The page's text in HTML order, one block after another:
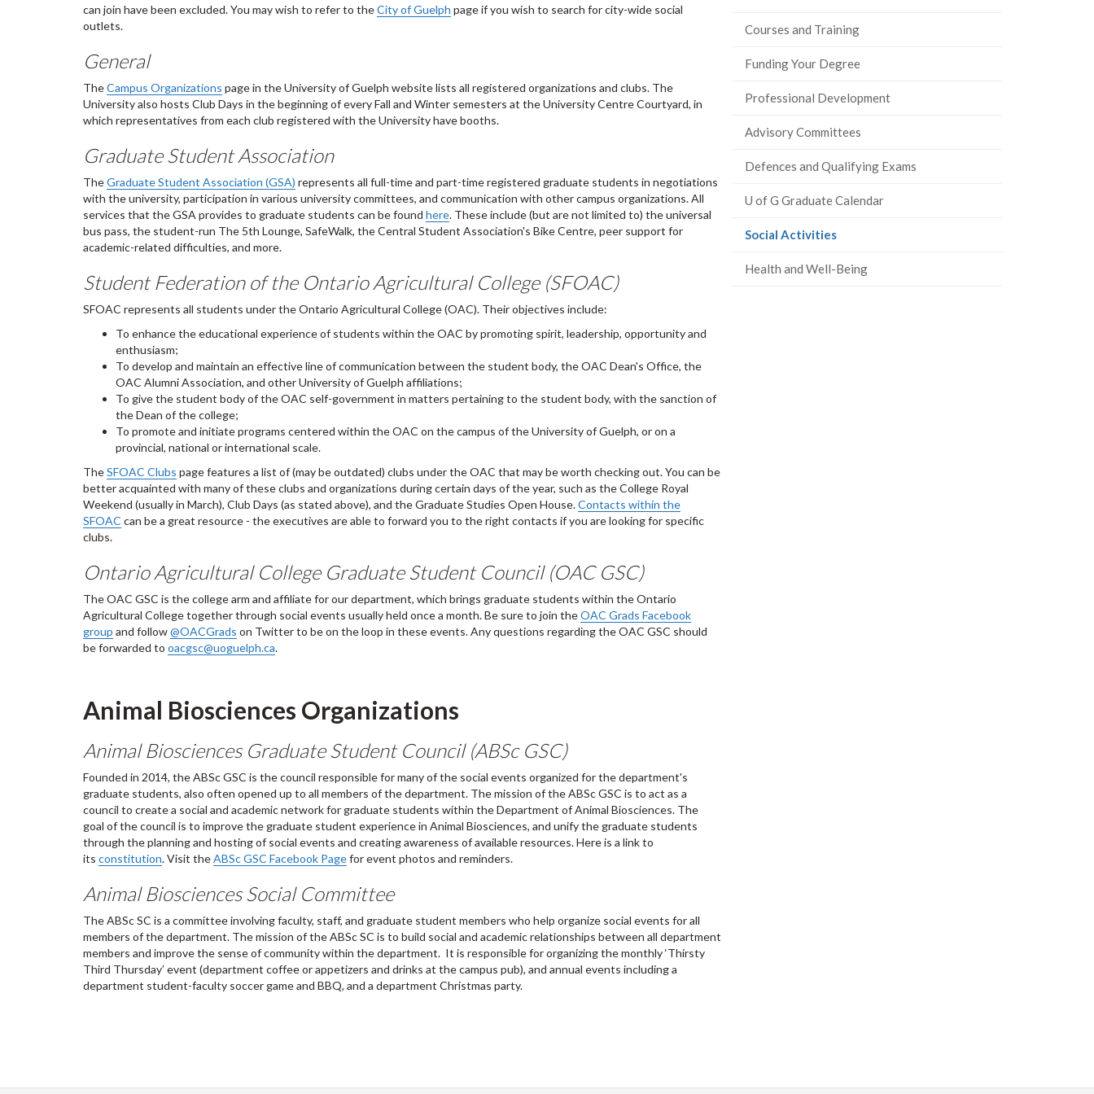
can join have been excluded. You may wish to refer to theCity of Guelph page if you wish to search for city-wide social
outlets.
General
TheCampus Organizations page in the University of Guelph website lists all registered organizations and clubs. The
University also hosts Club Days in the beginning of every Fall and Winter semesters at the University Centre Courtyard, in
which representatives from each club registered with the University have booths.
Graduate Student Association
TheGraduate Student Association (GSA) represents all full-time and part-time registered graduate students in negotiations
with the university, participation in various university committees, and communication with other campus organizations. All
services that the GSA provides to graduate students can be found here. These include (but are not limited to) the universal
bus pass, the student-run The 5th Lounge, SafeWalk, the Central Student Association's Bike Centre, peer support for
academic-related difficulties, and more.
Student Federation of the Ontario Agricultural College (SFOAC)
SFOAC represents all students under the Ontario Agricultural College (OAC). Their objectives include:
To enhance the educational experience of students within the OAC by promoting spirit, leadership, opportunity and
enthusiasm;
To develop and maintain an effective line of communication between the student body, the OAC Dean's Office, the
OAC Alumni Association, and other University of Guelph affiliations;
To give the student body of the OAC self-government in matters pertaining to the student body, with the sanction of
the Dean of the college;
To promote and initiate programs centered within the OAC on the campus of the University of Guelph, or on a
provincial, national or international scale.
TheSFOAC Clubs page features a list of (may be outdated) clubs under the OAC that may be worth checking out. You can be
better acquainted with many of these clubs and organizations during certain days of the year, such as the College Royal
Weekend (usually in March), Club Days (as stated above), and the Graduate Studies Open House.Contacts within the
SFOAC can be a great resource - the executives are able to forward you to the right contacts if you are looking for specific
clubs.
Ontario Agricultural College Graduate Student Council (OAC GSC)
The OAC GSC is the college arm and affiliate for our department, which brings graduate students within the Ontario
Agricultural College together through social events usually held once a month. Be sure to join theOAC Grads Facebook
group and follow@OACGrads on Twitter to be on the loop in these events. Any questions regarding the OAC GSC should
be forwarded to oacgsc@uoguelph.ca.
Animal Biosciences Organizations
Animal Biosciences Graduate Student Council (ABSc GSC)
Founded in 2014, the ABSc GSC is the council responsible for many of the social events organized for the department's
graduate students, also often opened up to all members of the department. The mission of the ABSc GSC is to act as a
council to create a social and academic network for graduate students within the Department of Animal Biosciences. The
goal of the council is to improve the graduate student experience in Animal Biosciences, and unify the graduate students
through the planning and hosting of social events and creating awareness of available resources. Here is a link to
its constitution. Visit theABSc GSC Facebook Pagefor event photos and reminders.
Animal Biosciences Social Committee
The ABSc SC is a committee involving faculty, staff, and graduate student members who help organize social events for all
members of the department. The mission of the ABSc SC is to build social and academic relationships between all department
members and improve the sense of community within the department. It is responsible for organizing the monthly ‘Thirsty
Third Thursday’ event (department coffee or appetizers and drinks at the campus pub), and annual events including a
department student-faculty soccer game and BBQ, and a department Christmas party.
Courses and Training
Funding Your Degree
Professional Development
Advisory Committees
Defences and Qualifying Exams
U of G Graduate Calendar
Social Activities(current
Health and Well-Being